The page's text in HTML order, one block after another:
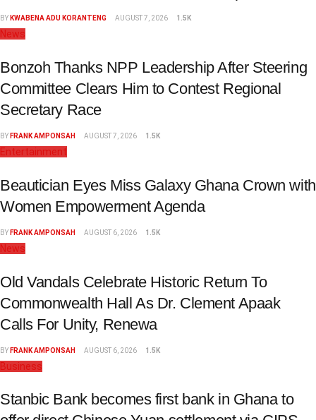
BY KWABENA ADU KORANTENG AUGUST 7, 2026 1.5K
News
Bonzoh Thanks NPP Leadership After Steering
Committee Clears Him to Contest Regional
Secretary Race
BY FRANK AMPONSAH AUGUST 7, 2026 1.5K
Entertainment
Beautician Eyes Miss Galaxy Ghana Crown with
Women Empowerment Agenda
BY FRANK AMPONSAH AUGUST 6, 2026 1.5K
News
Old Vandals Celebrate Historic Return To
Commonwealth Hall As Dr. Clement Apaak
Calls For Unity, Renewa
BY FRANK AMPONSAH AUGUST 6, 2026 1.5K
Business
Stanbic Bank becomes first bank in Ghana to